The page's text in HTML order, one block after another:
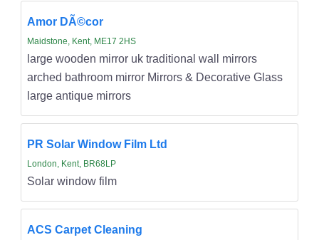
Amor DÃ©cor
Maidstone, Kent, ME17 2HS
large wooden mirror uk traditional wall mirrors
arched bathroom mirror Mirrors & Decorative Glass
large antique mirrors
PR Solar Window Film Ltd
London, Kent, BR68LP
Solar window film
ACS Carpet Cleaning